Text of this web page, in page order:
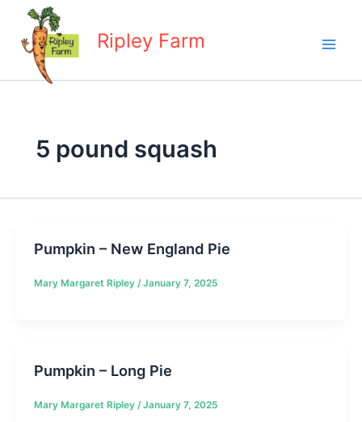
content
Ripley Farm
5 pound squash
Pumpkin – New England Pie
Mary Margaret Ripley /January 7, 2025
Pumpkin – Long Pie
Mary Margaret Ripley /January 7, 2025